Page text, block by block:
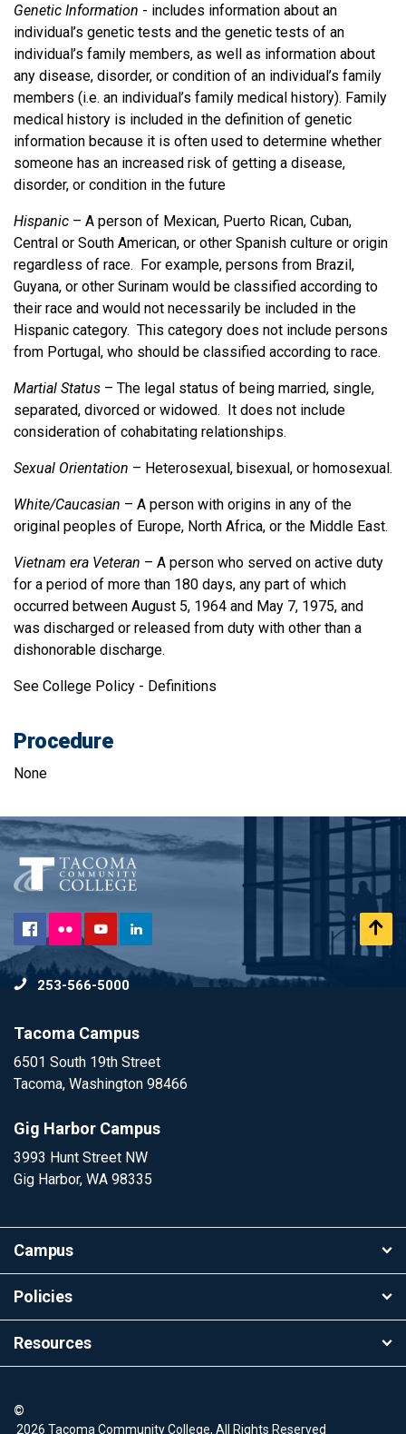
Genetic Information - includes information about an
individual’s genetic tests and the genetic tests of an
individual’s family members, as well as information about
any disease, disorder, or condition of an individual’s family
members (i.e. an individual’s family medical history). Family
medical history is included in the definition of genetic
information because it is often used to determine whether
someone has an increased risk of getting a disease,
disorder, or condition in the future
Hispanic – A person of Mexican, Puerto Rican, Cuban,
Central or South American, or other Spanish culture or origin
regardless of race. For example, persons from Brazil,
Guyana, or other Surinam would be classified according to
their race and would not necessarily be included in the
Hispanic category. This category does not include persons
from Portugal, who should be classified according to race.
Martial Status – The legal status of being married, single,
separated, divorced or widowed. It does not include
consideration of cohabitating relationships.
Sexual Orientation – Heterosexual, bisexual, or homosexual.
White/Caucasian – A person with origins in any of the
original peoples of Europe, North Africa, or the Middle East.
Vietnam era Veteran – A person who served on active duty
for a period of more than 180 days, any part of which
occurred between August 5, 1964 and May 7, 1975, and
was discharged or released from duty with other than a
dishonorable discharge.
See College Policy - Definitions
Procedure
None
Facebook
Flickr YouTubeLinkedIn
253-566-5000
Tacoma Campus
6501 South 19th Street
Tacoma, Washington 98466
Gig Harbor Campus
3993 Hunt Street NW
Gig Harbor, WA 98335
Campus
Policies
Resources
©
2026 Tacoma Community College, All Rights Reserved